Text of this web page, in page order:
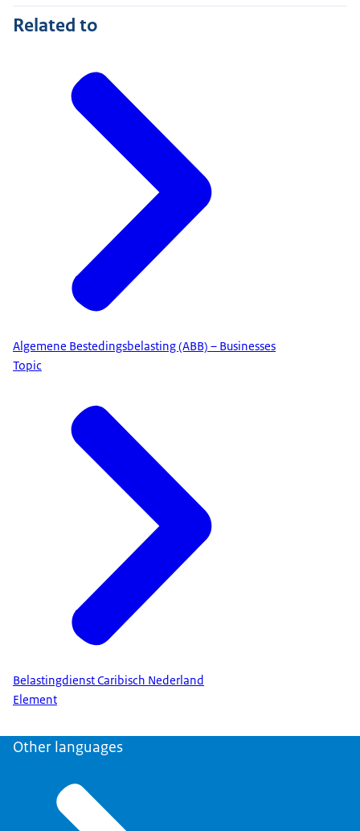
Related to
Algemene Bestedingsbelasting (ABB) – Businesses
Topic
Belastingdienst Caribisch Nederland
Element
Other languages